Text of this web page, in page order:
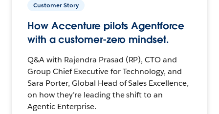
Customer Story
How Accenture pilots Agentforce
with a customer-zero mindset.
Q&A with Rajendra Prasad (RP), CTO and
Group Chief Executive for Technology, and
Sara Porter, Global Head of Sales Excellence,
on how they’re leading the shift to an
Agentic Enterprise.